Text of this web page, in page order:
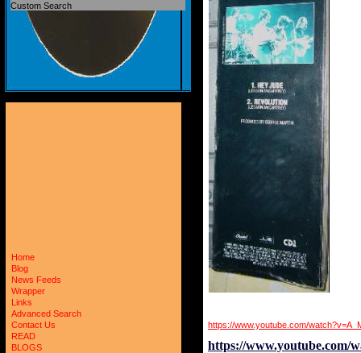
Custom Search
Home
Blog
News Feeds
Wrapper
Links
Advanced Search
Contact Us
READ
BLOGS
https://www.youtube.com/
https://www.youtube.com/